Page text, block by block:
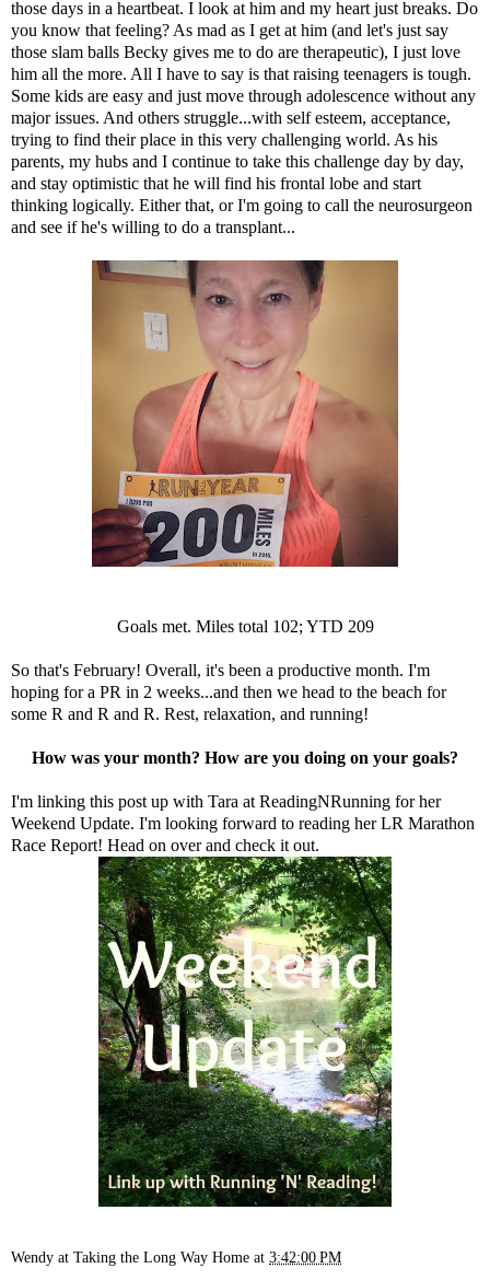
those days in a heartbeat. I look at him and my heart just breaks. Do
you know that feeling? As mad as I get at him (and let's just say
those slam balls Becky gives me to do are therapeutic), I just love
him all the more. All I have to say is that raising teenagers is tough.
Some kids are easy and just move through adolescence without any
major issues. And others struggle...with self esteem, acceptance,
trying to find their place in this very challenging world. As his
parents, my hubs and I continue to take this challenge day by day,
and stay optimistic that he will find his frontal lobe and start
thinking logically. Either that, or I'm going to call the neurosurgeon
and see if he's willing to do a transplant...
Goals met. Miles total 102; YTD 209
So that's February! Overall, it's been a productive month. I'm
hoping for a PR in 2 weeks...and then we head to the beach for
some R and R and R. Rest, relaxation, and running!
How was your month? How are you doing on your goals?
I'm linking this post up with Tara at ReadingNRunning for her
Weekend Update. I'm looking forward to reading her LR Marathon
Race Report! Head on over and check it out.
Wendy at Taking the Long Way Home at 3:42:00 PM